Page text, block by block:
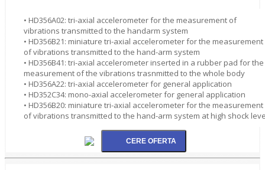
• HD356A02: tri-axial accelerometer for the measurement of
vibrations transmitted to the handarm system
• HD356B21: miniature tri-axial accelerometer for the measurement
of vibrations transmitted to the hand-arm system
• HD356B41: tri-axial accelerometer inserted in a rubber pad for the
measurement of the vibrations trasnmitted to the whole body
• HD356A22: tri-axial accelerometer for general application
• HD352C34: mono-axial accelerometer for general application
• HD356B20: miniature tri-axial accelerometer for the measurement
of vibrations transmitted to the hand-arm system at high shock